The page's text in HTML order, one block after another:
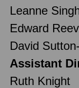
Leanne
Edward
David
Assistant
Ruth Knight